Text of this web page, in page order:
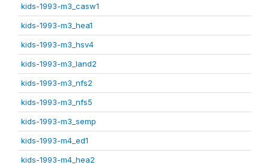
kids-1993-m3_casw1
kids-1993-m3_hea1
kids-1993-m3_hsv4
kids-1993-m3_land2
kids-1993-m3_nfs2
kids-1993-m3_nfs5
kids-1993-m3_semp
kids-1993-m4_ed1
kids-1993-m4_hea2